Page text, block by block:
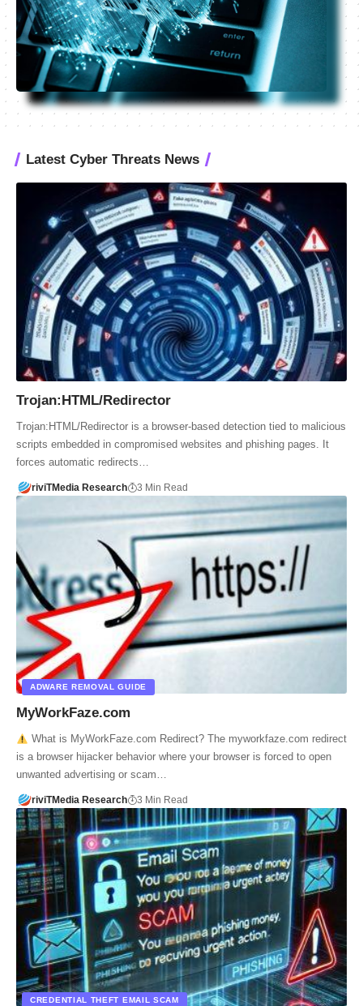
Latest Cyber Threats News
Trojan:HTML/Redirector
Trojan:HTML/Redirector is a browser-based detection tied to malicious
scripts embedded in compromised websites and phishing pages. It
forces automatic redirects…
riviTMedia Research 3 Min Read
ADWARE REMOVAL GUIDE
MyWorkFaze.com
What is MyWorkFaze.com Redirect? The myworkfaze.com redirect
is a browser hijacker behavior where your browser is forced to open
unwanted advertising or scam…
riviTMedia Research 3 Min Read
CREDENTIAL THEFT EMAIL SCAM